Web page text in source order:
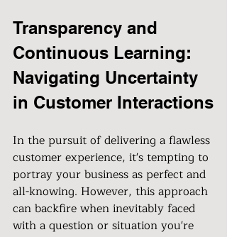
Transparency and
Continuous Learning:
Navigating Uncertainty
in Customer Interactions
In the pursuit of delivering a flawless
customer experience, it's tempting to
portray your business as perfect and
all-knowing. However, this approach
can backfire when inevitably faced
with a question or situation you're